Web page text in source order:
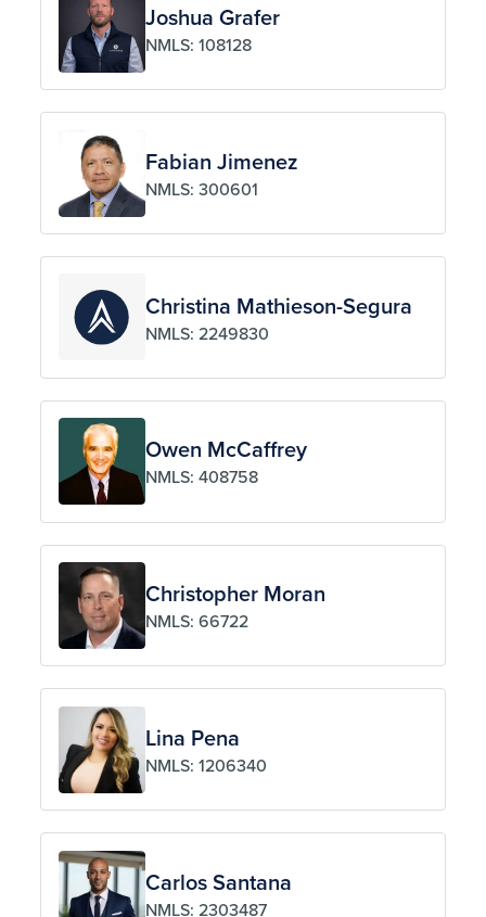
Joshua Grafer
NMLS: 108128
Fabian Jimenez
NMLS: 300601
Christina Mathieson-Segura
NMLS: 2249830
Owen McCaffrey
NMLS: 408758
Christopher Moran
NMLS: 66722
Lina Pena
NMLS: 1206340
Carlos Santana
NMLS: 2303487